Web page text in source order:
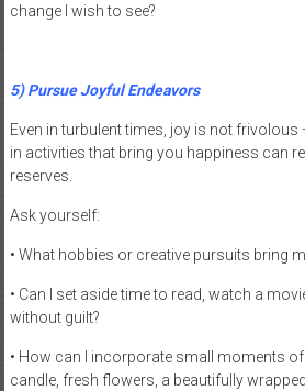
change I wish to see?
5) Pursue Joyful Endeavors
Even in turbulent times, joy is not frivolous
in activities that bring you happiness can
reserves.
Ask yourself:
• What hobbies or creative pursuits bring
• Can I set aside time to read, watch a
without guilt?
• How can I incorporate small moments
candle, fresh flowers, a beautifully